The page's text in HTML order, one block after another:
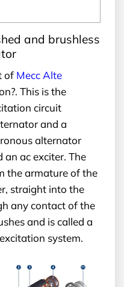
and brushless
of Mecc Alte
This is the
circuit
and a
alternator
an ac exciter. The
the armature of the
straight into the
any contact of the
and is called a
excitation system.